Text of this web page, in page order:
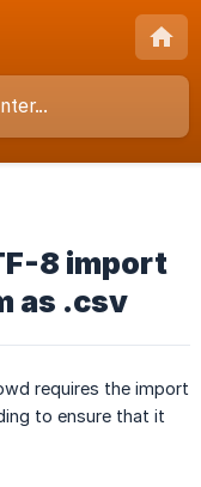
8 import
as .csv
requires the import
to ensure that it